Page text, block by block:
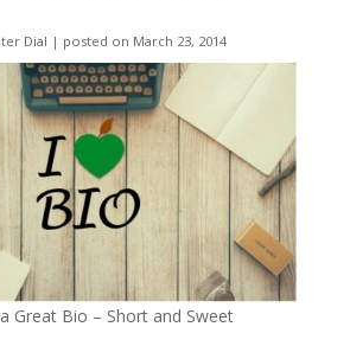
Dial | posted on March 23, 2014
Great Bio – Short and Sweet